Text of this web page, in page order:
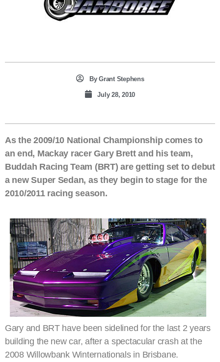
ByGrant Stephens
July 28, 2010
As the 2009/10 National Championship comes to
an end, Mackay racer Gary Brett and his team,
Buddah Racing Team (BRT) are getting set to debut
a new Super Sedan, as they begin to stage for the
2010/2011 racing season.
Gary and BRT have been sidelined for the last 2 years
building the new car, after a spectacular crash at the
2008 Willowbank Winternationals in Brisbane.